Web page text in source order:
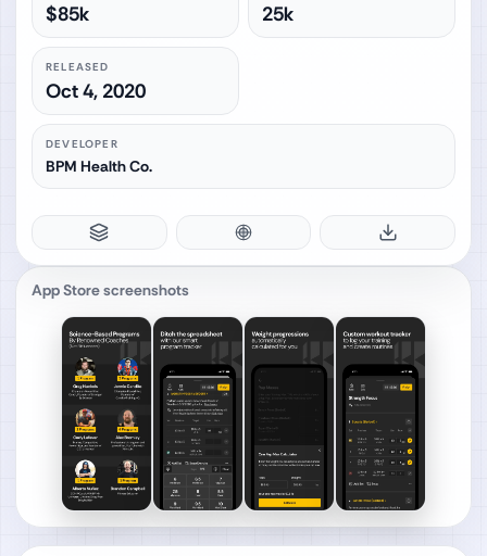
$85k 25k
RELEASED
Oct 4, 2020
DEVELOPER
BPM Health Co.
App Store screenshots